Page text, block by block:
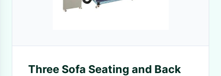
Three Sofa Seating and Back